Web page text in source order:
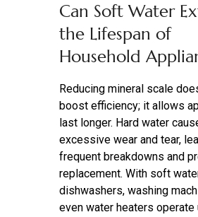
Can Soft Water
the Lifespan of
Household
Reducing mineral scale
boost efficiency; it allows
last longer. Hard water
excessive wear and tear,
frequent breakdowns and
replacement. With soft
dishwashers, washing
even water heaters operate